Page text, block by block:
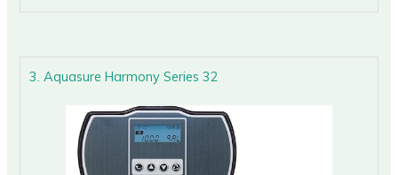
3. Aquasure Harmony Series 32